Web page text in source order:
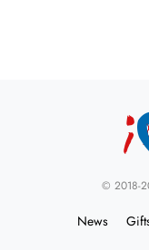
© 2018-
News